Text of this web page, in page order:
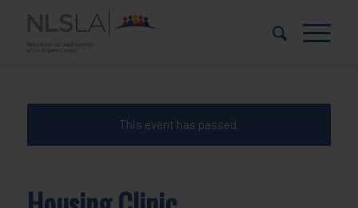
Content
navigation
This event has passed.